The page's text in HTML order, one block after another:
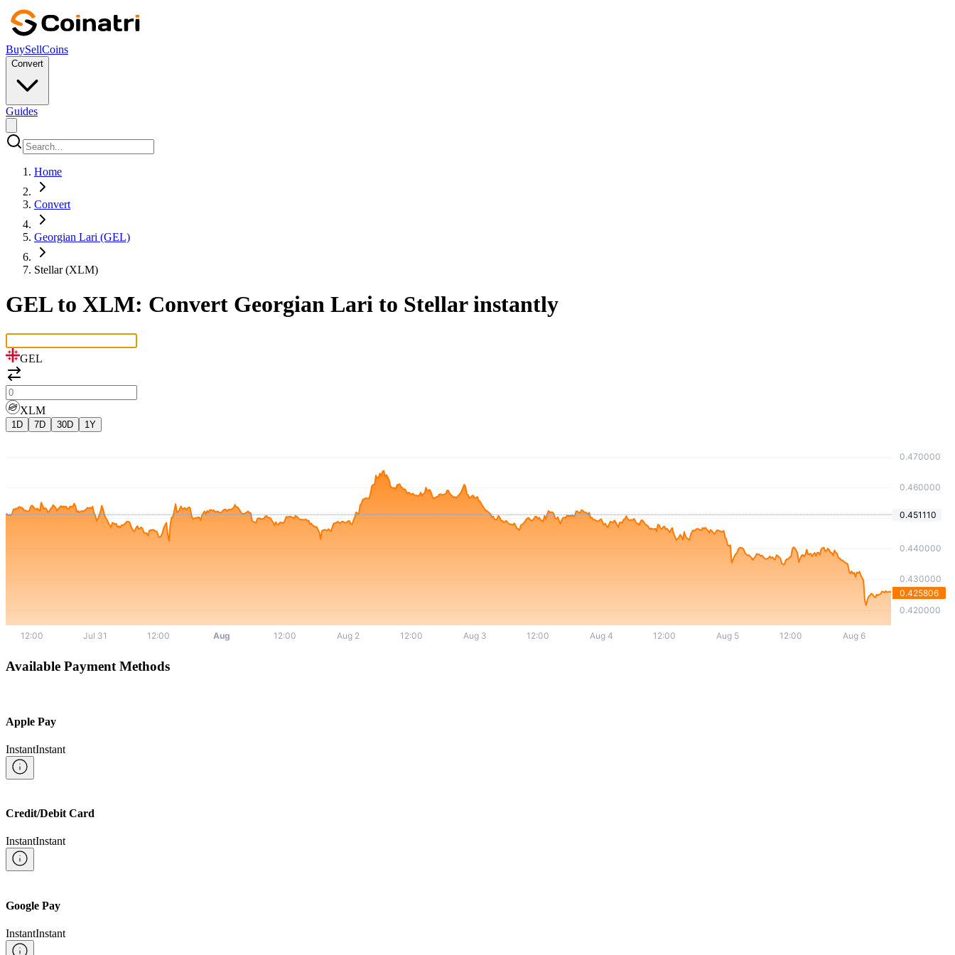
BuySellCoins
Convert
Guides
Home
Convert
Georgian Lari (GEL)
Stellar (XLM)
GEL to XLM: Convert Georgian Lari to Stellar instantly
GEL
XLM
1D 7D 30D 1Y
Available Payment Methods
Apple Pay
InstantInstant
Credit/Debit Card
InstantInstant
Google Pay
InstantInstant